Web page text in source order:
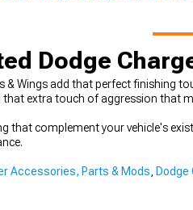
Dodge
& Wings add that perfect finishing
extra touch of aggression that
that complement your vehicle's
Accessories, Parts & Mods Dodge